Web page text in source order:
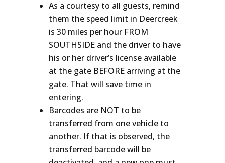
As a courtesy to all guests, remind
them the speed limit in Deercreek
is 30 miles per hour FROM
SOUTHSIDE and the driver to have
his or her driver’s license available
at the gate BEFORE arriving at the
gate. That will save time in
entering.
Barcodes are NOT to be
transferred from one vehicle to
another. If that is observed, the
transferred barcode will be